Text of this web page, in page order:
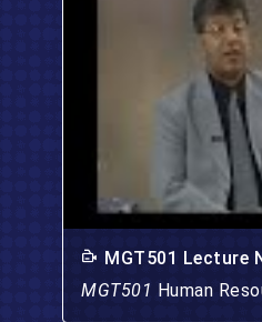
MGT501 Lecture
MGT501 Human